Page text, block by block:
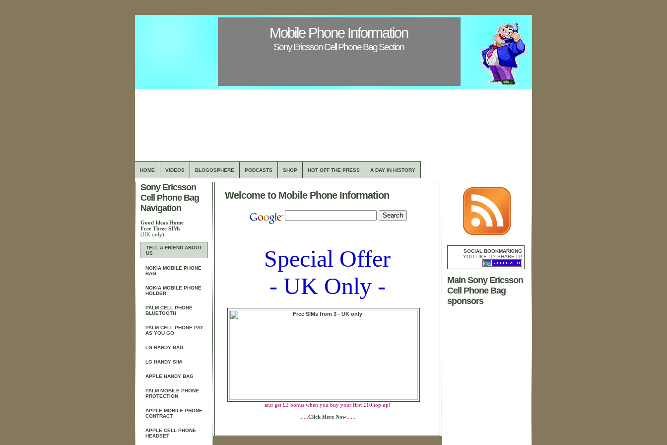
Mobile Phone Information
Sony Ericsson Cell Phone Bag Section
HOME VIDEOS BLOGOSPHERE PODCASTS SHOP HOT OFF THE PRESS A DAY IN HISTORY
Sony Ericsson
Cell Phone Bag
Navigation
Good Ideas Home
Free Three SIMs
(UK only)
TELL A FRIEND ABOUT
US
NOKIA MOBILE PHONE
BAG
NOKIA MOBILE PHONE
HOLDER
PALM CELL PHONE
BLUETOOTH
PALM CELL PHONE PAY
AS YOU GO
LG HANDY BAG
LG HANDY SIM
APPLE HANDY BAG
PALM MOBILE PHONE
PROTECTION
APPLE MOBILE PHONE
CONTRACT
APPLE CELL PHONE
HEADSET
SOCIAL BOOKMARKING
YOU LIKE IT? SHARE IT!
Main Sony Ericsson
Cell Phone Bag
sponsors
Welcome to Mobile Phone Information
Special Offer
- UK Only -
and get £2 bonus when you buy your first £10 top up!
Click Here Now